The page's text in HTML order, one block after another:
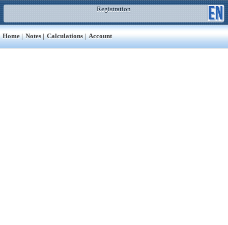
Registration
Home | Notes | Calculations | Account